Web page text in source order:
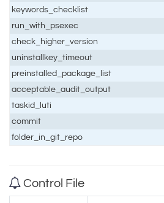
keywords_checklist
run_with_psexec
check_higher_version
uninstallkey_timeout
preinstalled_package_list
acceptable_audit_output
taskid_luti
commit
folder_in_git_repo
Control File